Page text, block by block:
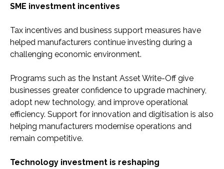
SME investment incentives
Tax incentives and business support measures have
helped manufacturers continue investing during a
challenging economic environment.
Programs such as the Instant Asset Write-Off give
businesses greater confidence to upgrade machinery,
adopt new technology, and improve operational
efficiency. Support for innovation and digitisation is also
helping manufacturers modernise operations and
remain competitive.
Technology investment is reshaping